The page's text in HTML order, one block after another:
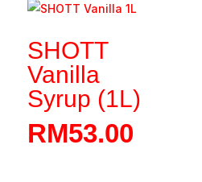
SHOTT
Vanilla
Syrup (1L)
RM53.00